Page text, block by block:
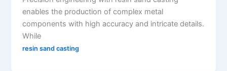
enables the production of complex metal
components with high accuracy and intricate details.
While
resin sand casting